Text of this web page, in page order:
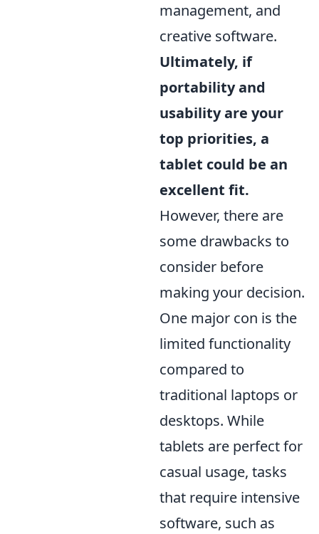
management, and
creative software.
Ultimately, if
portability and
usability are your
top priorities, a
tablet could be an
excellent fit.
However, there are
some drawbacks to
consider before
making your decision.
One major con is the
limited functionality
compared to
traditional laptops or
desktops. While
tablets are perfect for
casual usage, tasks
that require intensive
software, such as